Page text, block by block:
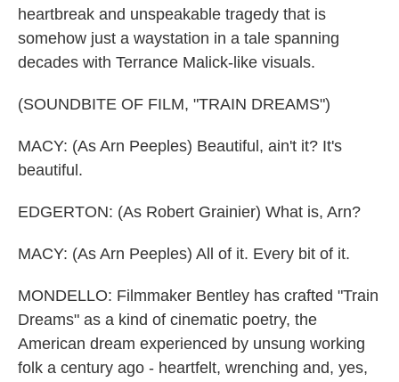
heartbreak and unspeakable tragedy that is
somehow just a waystation in a tale spanning
decades with Terrance Malick-like visuals.
(SOUNDBITE OF FILM, "TRAIN DREAMS")
MACY: (As Arn Peeples) Beautiful, ain't it? It's
beautiful.
EDGERTON: (As Robert Grainier) What is, Arn?
MACY: (As Arn Peeples) All of it. Every bit of it.
MONDELLO: Filmmaker Bentley has crafted "Train
Dreams" as a kind of cinematic poetry, the
American dream experienced by unsung working
folk a century ago - heartfelt, wrenching and, yes,